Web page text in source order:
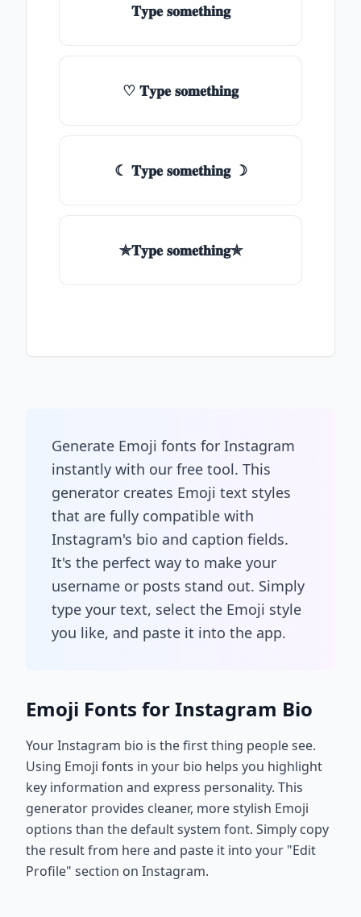
𝐓𝐲𝐩𝐞 𝐬𝐨𝐦𝐞𝐭𝐡𝐢𝐧𝐠
♡ 𝐓𝐲𝐩𝐞 𝐬𝐨𝐦𝐞𝐭𝐡𝐢𝐧𝐠
☾ 𝐓𝐲𝐩𝐞 𝐬𝐨𝐦𝐞𝐭𝐡𝐢𝐧𝐠 ☽
✯𝐓𝐲𝐩𝐞 𝐬𝐨𝐦𝐞𝐭𝐡𝐢𝐧𝐠✯
Generate Emoji fonts for Instagram
instantly with our free tool. This
generator creates Emoji text styles
that are fully compatible with
Instagram's bio and caption fields.
It's the perfect way to make your
username or posts stand out. Simply
type your text, select the Emoji style
you like, and paste it into the app.
Emoji Fonts for Instagram Bio
Your Instagram bio is the first thing people see.
Using Emoji fonts in your bio helps you highlight
key information and express personality. This
generator provides cleaner, more stylish Emoji
options than the default system font. Simply copy
the result from here and paste it into your "Edit
Profile" section on Instagram.